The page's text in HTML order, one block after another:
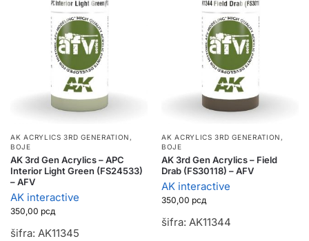
AK ACRYLICS 3RD GENERATION ,
BOJE
AK 3rd Gen Acrylics – APC
Interior Light Green (FS24533)
– AFV
AK interactive
350,00 рсд
šifra: AK11345
AK ACRYLICS 3RD GENERATION ,
BOJE
AK 3rd Gen Acrylics – Field
Drab (FS30118) – AFV
AK interactive
350,00 рсд
šifra: AK11344